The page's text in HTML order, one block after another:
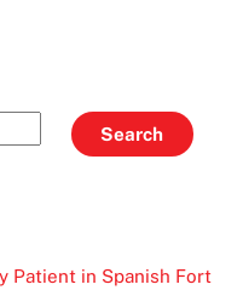
Search
Patient in Spanish Fort